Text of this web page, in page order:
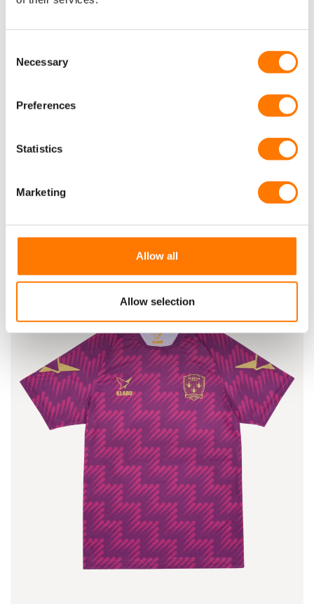
Selection
Necessary
Preferences
Statistics
Marketing
Allow all
Allow selection
WEAR SPIRIT
SEE ALL PRODUCTS